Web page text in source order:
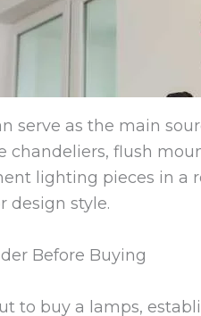
serve as the main
chandeliers, flush
lighting pieces in a
design style.
Before Buying
to buy a lamps,